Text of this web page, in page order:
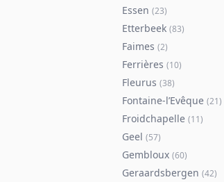
Essen (23)
Etterbeek (83)
Faimes (2)
Ferrières (10)
Fleurus (38)
Fontaine-l’Evêque (21)
Froidchapelle (11)
Geel (57)
Gembloux (60)
Geraardsbergen (42)